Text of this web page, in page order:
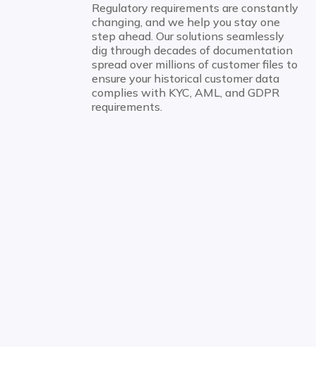
Regulatory requirements are constantly
changing, and we help you stay one
step ahead. Our solutions seamlessly
dig through decades of documentation
spread over millions of customer files to
ensure your historical customer data
complies with KYC, AML, and GDPR
requirements.